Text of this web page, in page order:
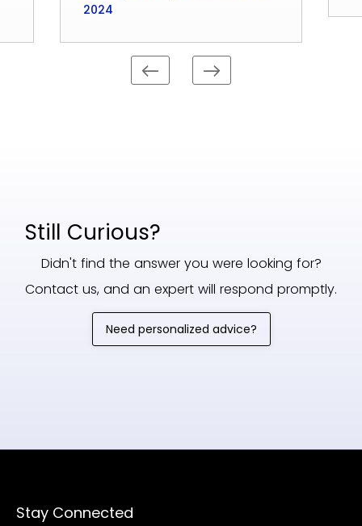
2024
Still Curious?
Didn't find the answer you were looking for?
Contact us, and an expert will respond promptly.
Need personalized advice?
Stay Connected